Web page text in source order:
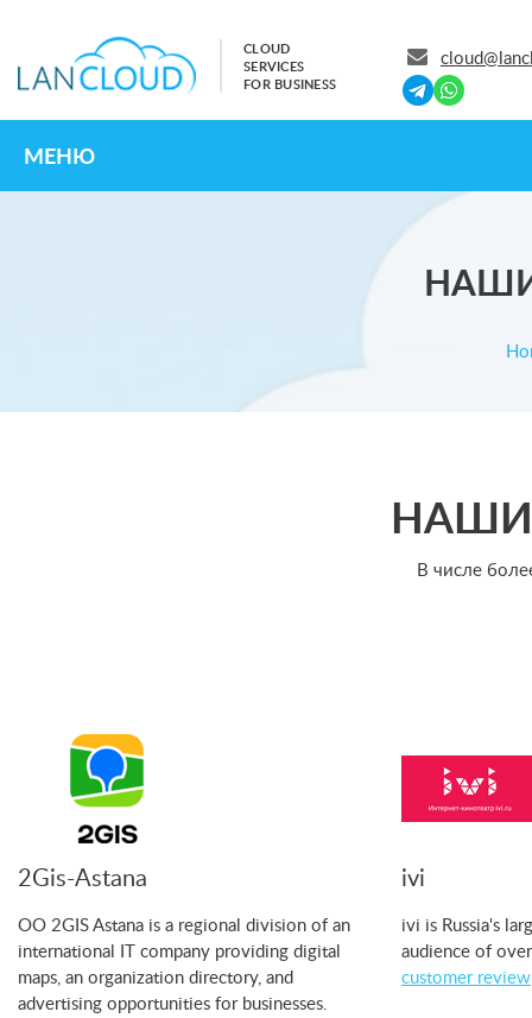
CLOUD
SERVICES
FOR BUSINESS
МЕНЮ
В числе
2Gis-Astana
OO 2GIS Astana is a regional division of an
international IT company providing digital
maps, an organization directory, and
advertising opportunities for businesses.
ivi
ivi is Russia's
audience of
customer review